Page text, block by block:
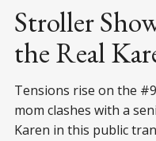
Stroller
the Real
Tensions rise on the
mom clashes with a
Karen in this public